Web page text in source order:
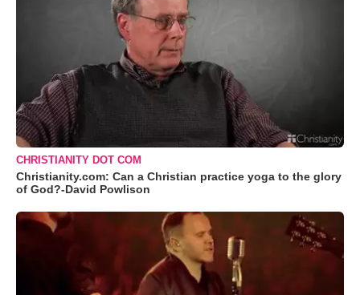
CHRISTIANITY DOT COM
Christianity.com: Can a Christian practice yoga to the glory
of God?-David Powlison